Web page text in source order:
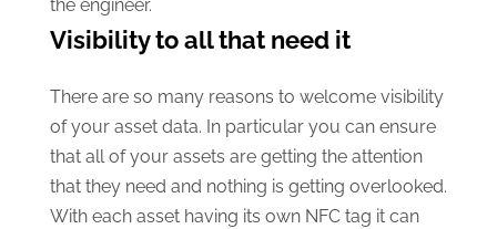
the engineer.
Visibility to all that need it
There are so many reasons to welcome visibility
of your asset data. In particular you can ensure
that all of your assets are getting the attention
that they need and nothing is getting overlooked.
With each asset having its own NFC tag it can